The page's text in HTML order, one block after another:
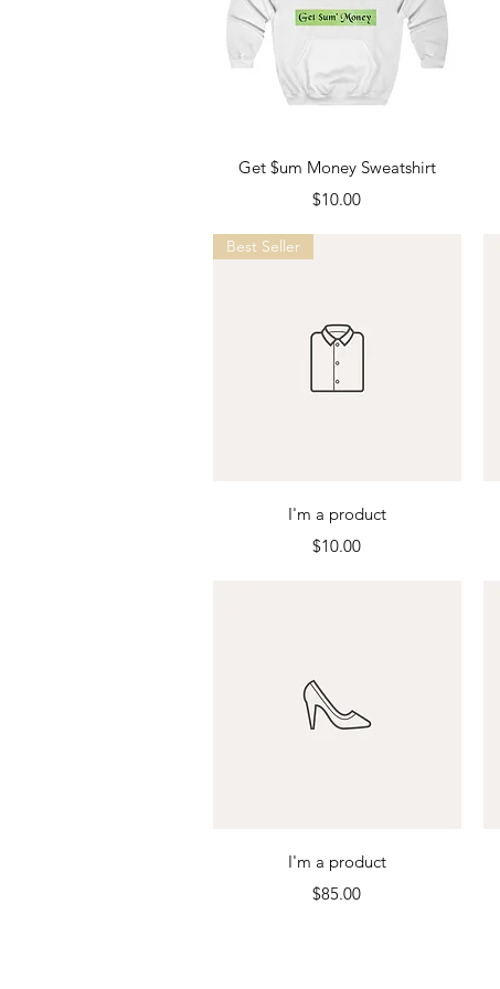
Quick View
Get $um Money Sweatshirt
Price
$10.00
Quick View
Best Seller
I'm a product
Price
$10.00
Quick View
I'm a product
Price
$85.00